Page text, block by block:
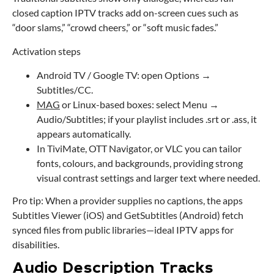
closed caption IPTV tracks add on-screen cues such as
“door slams,” “crowd cheers,” or “soft music fades.”
Activation steps
Android TV / Google TV: open Options →
Subtitles/CC.
MAG or Linux-based boxes: select Menu →
Audio/Subtitles; if your playlist includes .srt or .ass, it
appears automatically.
In TiviMate, OTT Navigator, or VLC you can tailor
fonts, colours, and backgrounds, providing strong
visual contrast settings and larger text where needed.
Pro tip: When a provider supplies no captions, the apps
Subtitles Viewer (iOS) and GetSubtitles (Android) fetch
synced files from public libraries—ideal IPTV apps for
disabilities.
Audio Description Tracks